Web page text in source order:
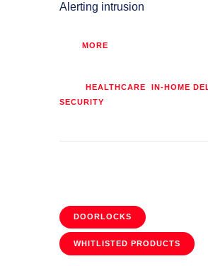
Alerting intrusion
MORE
HEALTHCARE IN-HOME
SECURITY
DOORLOCKS
WHITLISTED PRODUCTS